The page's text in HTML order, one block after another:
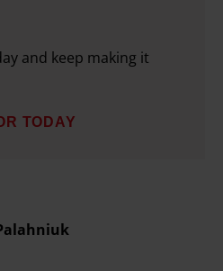
and keep making it
TODAY